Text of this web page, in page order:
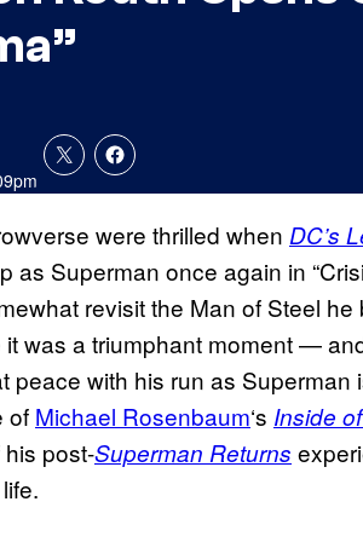
were thrilled when DC’s
as Superman once again in
revisit the Man of Steel he
it was a triumphant moment —
peace with his run as
of Michael Rosenbaum‘s Inside
his post-Superman Returns